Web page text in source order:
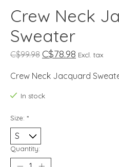
Crew Neck
Sweater
C$99.98 C$78.98 Excl. tax
Crew Neck Jacquard
In stock
Size: *
Quantity: